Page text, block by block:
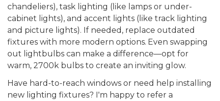
chandeliers), task lighting (like lamps or under-
cabinet lights), and accent lights (like track lighting
and picture lights). If needed, replace outdated
fixtures with more modern options. Even swapping
out lightbulbs can make a difference—opt for
warm, 2700k bulbs to create an inviting glow.
Have hard-to-reach windows or need help installing
new lighting fixtures? I'm happy to refer a